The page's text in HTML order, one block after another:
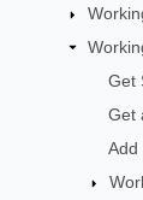
Get
Get
Add